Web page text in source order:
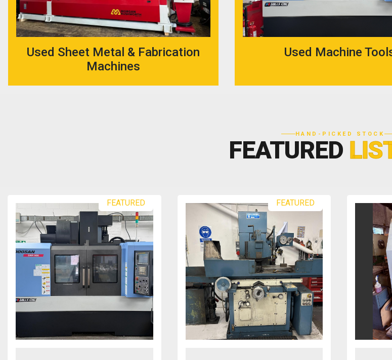
Used Sheet Metal & Fabrication
Machines
Used Machine
HAND-PICKED STOCK
FEATURED
FEATURED FEATURED